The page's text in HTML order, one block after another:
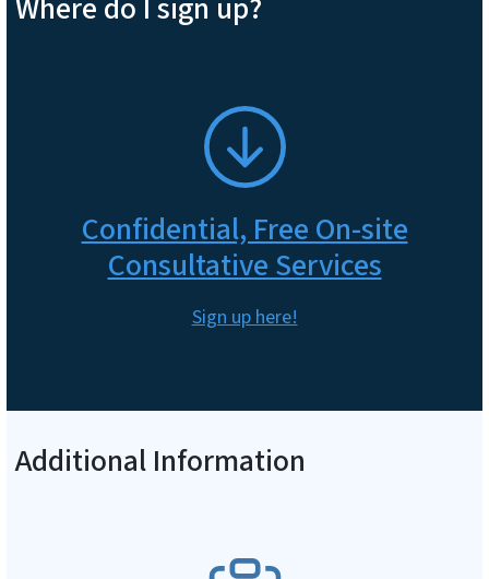
Where do I sign up?
Confidential, Free On-site
Consultative Services
Sign up here!
Additional Information